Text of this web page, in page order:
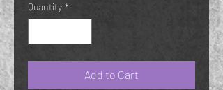
Quantity *
Add to Cart